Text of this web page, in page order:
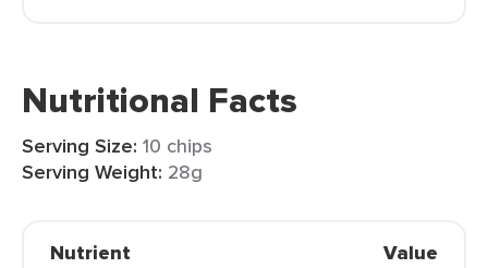
Nutritional Facts
Serving Size: 10 chips
Serving Weight: 28g
Nutrient Value